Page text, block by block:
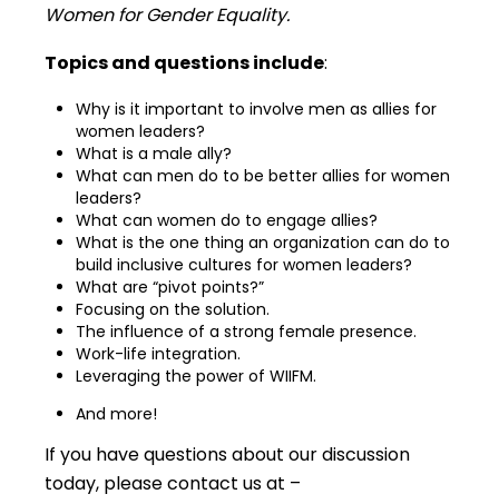
Women for Gender Equality.
Topics and questions include:
Why is it important to involve men as allies for
women leaders?
What is a male ally?
What can men do to be better allies for women
leaders?
What can women do to engage allies?
What is the one thing an organization can do to
build inclusive cultures for women leaders?
What are “pivot points?”
Focusing on the solution.
The influence of a strong female presence.
Work-life integration.
Leveraging the power of WIIFM.
And more!
If you have questions about our discussion
today, please contact us at –